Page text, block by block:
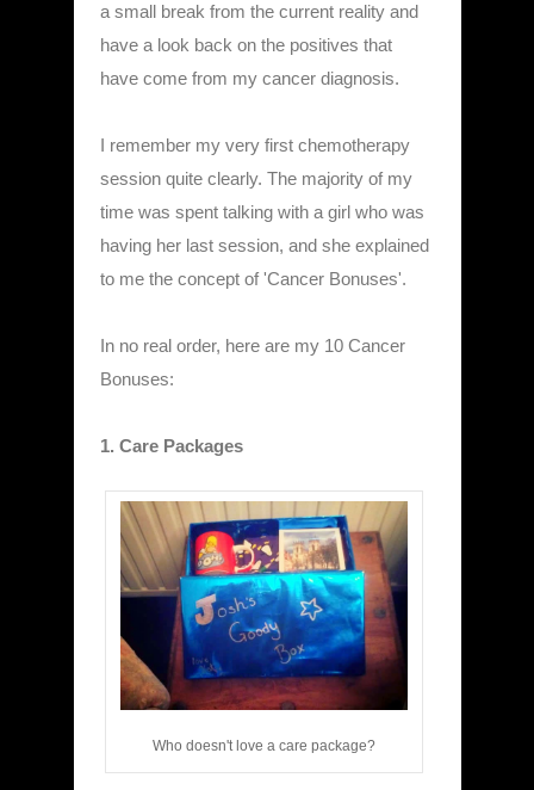
a small break from the current reality and
have a look back on the positives that
have come from my cancer diagnosis.
I remember my very first chemotherapy
session quite clearly. The majority of my
time was spent talking with a girl who was
having her last session, and she explained
to me the concept of 'Cancer Bonuses'.
In no real order, here are my 10 Cancer
Bonuses:
1. Care Packages
Who doesn't love a care package?